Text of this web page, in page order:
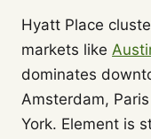
Hyatt Place
markets like
dominates
Amsterdam,
York. Element is